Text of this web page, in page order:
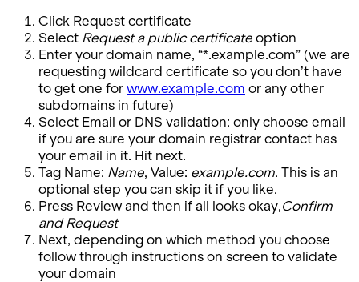
Click Request certificate
Select Request a public certificateoption
Enter your domain name, “*.example.com” (we are
requesting wildcard certificate so you don’t have
to get one forwww.example.com or any other
subdomains in future)
Select Email or DNS validation: only choose email
if you are sure your domain registrar contact has
your email in it. Hit next.
Tag Name: Name, Value: example.com. This is an
optional step you can skip it if you like.
Press Review and then if all looks okay,Confirm
and Request
Next, depending on which method you choose
follow through instructions on screen to validate
your domain